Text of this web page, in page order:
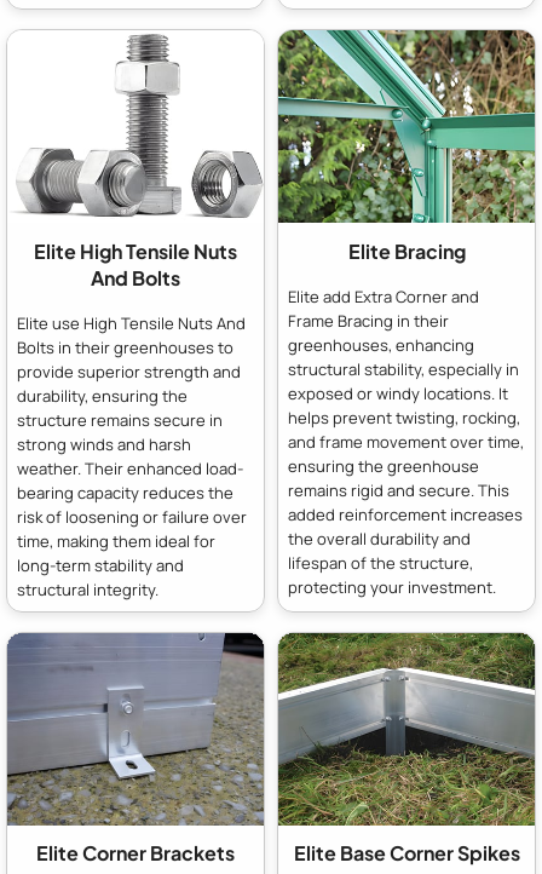
Elite High Tensile Nuts
And Bolts
Elite use High Tensile Nuts And
Bolts in their greenhouses to
provide superior strength and
durability, ensuring the
structure remains secure in
strong winds and harsh
weather. Their enhanced load-
bearing capacity reduces the
risk of loosening or failure over
time, making them ideal for
long-term stability and
structural integrity.
Elite Bracing
Elite add Extra Corner and
Frame Bracing in their
greenhouses, enhancing
structural stability, especially in
exposed or windy locations. It
helps prevent twisting, rocking,
and frame movement over time,
ensuring the greenhouse
remains rigid and secure. This
added reinforcement increases
the overall durability and
lifespan of the structure,
protecting your investment.
Elite Corner Brackets Elite Base Corner Spikes